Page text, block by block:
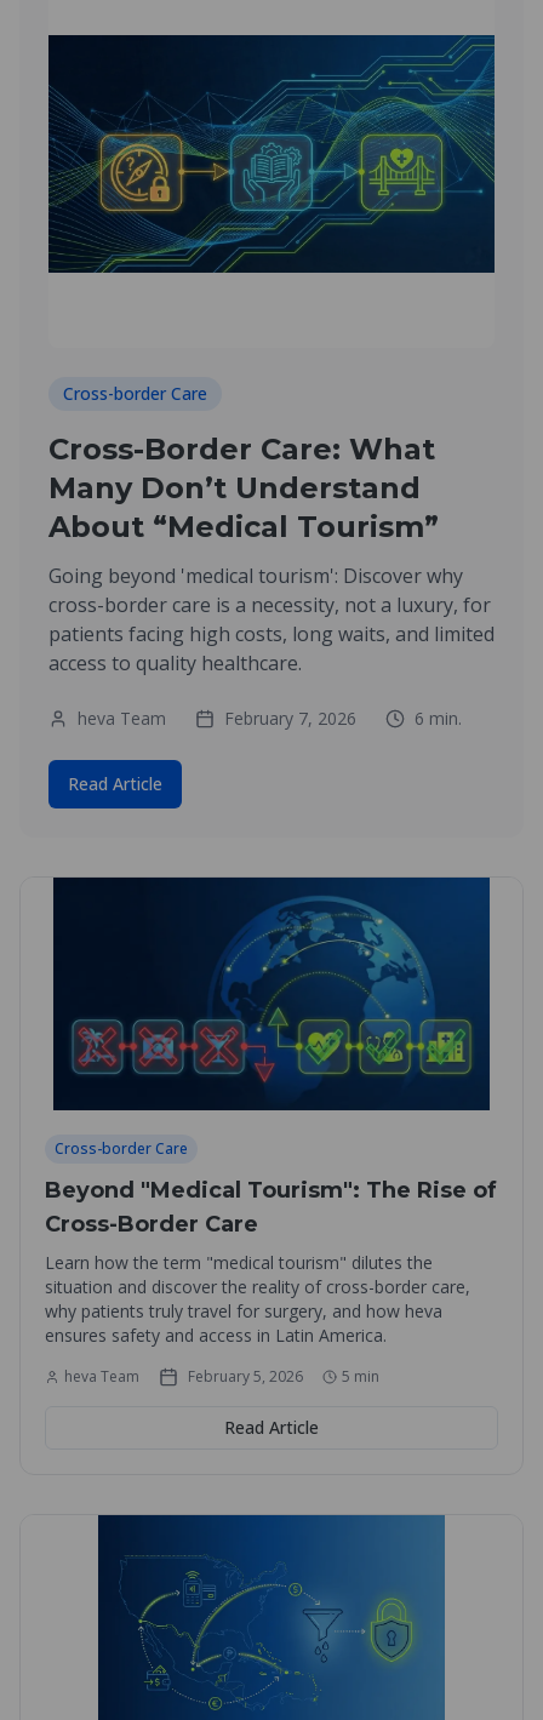
Cross-border Care
Cross-Border Care: What
Many Don’t Understand
About “Medical Tourism”
Going beyond 'medical tourism': Discover why
cross-border care is a necessity, not a luxury, for
patients facing high costs, long waits, and limited
access to quality healthcare.
heva Team February 7, 2026 6 min.
Read Article
Cross-border Care
Beyond "Medical Tourism": The Rise of
Cross-Border Care
Learn how the term "medical tourism" dilutes the
situation and discover the reality of cross-border care,
why patients truly travel for surgery, and how heva
ensures safety and access in Latin America.
heva Team February 5, 2026 5 min
Read Article